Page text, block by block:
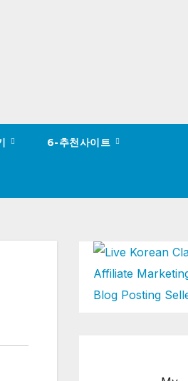
6-추천사이트
Blog Posting